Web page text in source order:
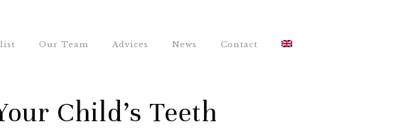
Our Team Advices News Contact
Child’s Teeth